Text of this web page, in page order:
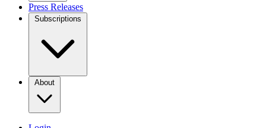
Press Releases
Subscriptions
About